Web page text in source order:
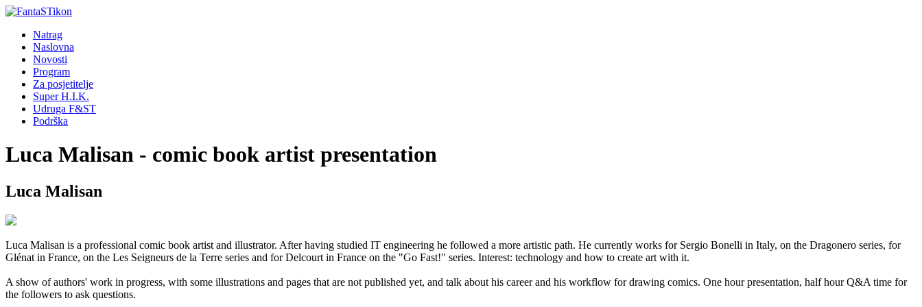
Natrag
Naslovna
Novosti
Program
Za posjetitelje
Super H.I.K.
Udruga F&ST
Podrška
Luca Malisan - comic book artist presentation
Luca Malisan
Luca Malisan is a professional comic book artist and illustrator. After having studied IT engineering he followed a more artistic path. He currently works for Sergio Bonelli in Italy, on the Dragonero series, for
Glénat in France, on the Les Seigneurs de la Terre series and for Delcourt in France on the "Go Fast!" series. Interest: technology and how to create art with it.
A show of authors' work in progress, with some illustrations and pages that are not published yet, and talk about his career and his workflow for drawing comics. One hour presentation, half hour Q&A time for
the followers to ask questions.